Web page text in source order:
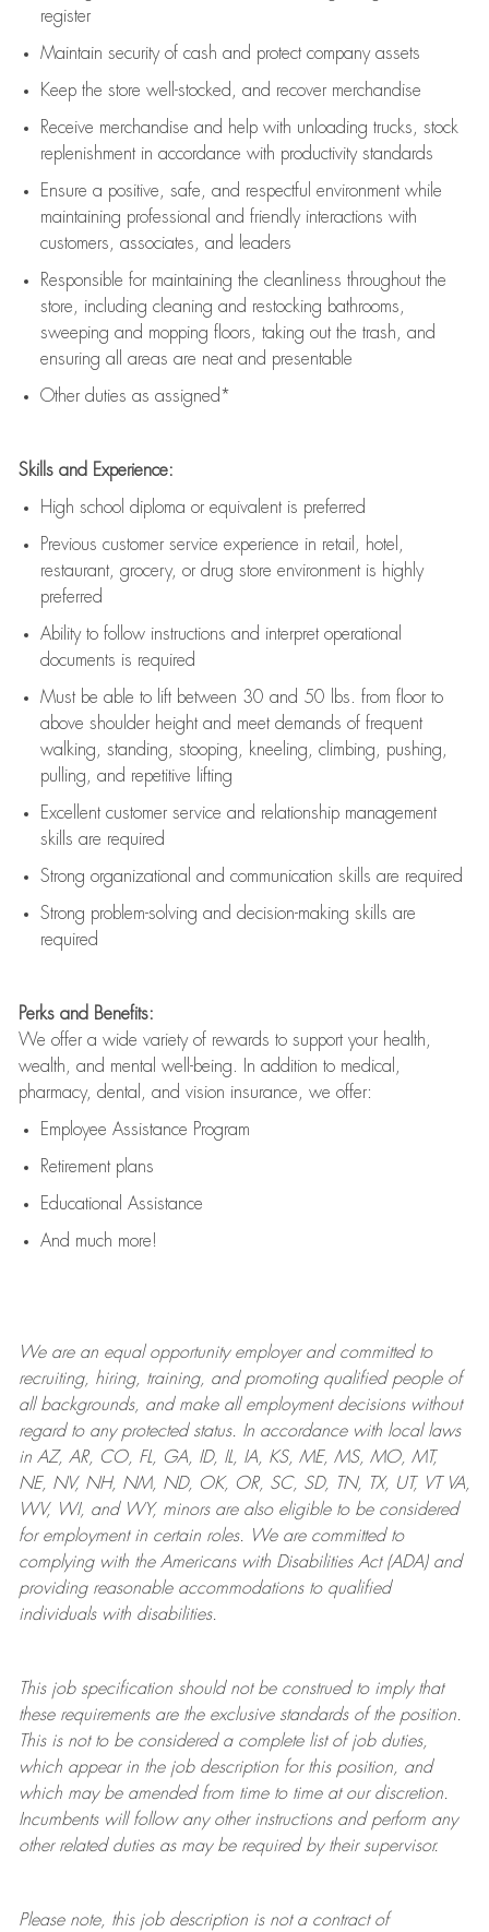
register
Maintain security of cash and protect company assets
Keep the store well-stocked, and recover merchandise
Receive merchandise and help with unloading trucks, stock
replenishment in accordance with productivity standards
Ensure a positive, safe, and respectful environment while
maintaining professional and friendly interactions with
customers, associates, and leaders
Responsible for maintaining the cleanliness throughout the
store, including cleaning and restocking bathrooms,
sweeping and mopping floors, taking out the trash, and
ensuring all areas are neat and presentable
Other duties as assigned*
Skills and Experience:
High school diploma or equivalent is preferred
Previous customer service experience in retail, hotel,
restaurant, grocery, or drug store environment is highly
preferred
Ability to follow instructions and interpret operational
documents is required
Must be able to lift between 30 and 50 lbs. from floor to
above shoulder height and meet demands of frequent
walking, standing, stooping, kneeling, climbing, pushing,
pulling, and repetitive lifting
Excellent customer service and relationship management
skills are required
Strong organizational and communication skills are required
Strong problem-solving and decision-making skills are
required
Perks and Benefits:
We offer a wide variety of rewards to support your health,
wealth, and mental well-being. In addition to medical,
pharmacy, dental, and vision insurance, we offer:
Employee Assistance Program
Retirement plans
Educational Assistance
And much more!
We are anequal opportunity employer and committed to
recruiting, hiring, training, and promoting qualified people of
all backgrounds, and makeall employment decisions without
regard to any protected status. In accordance with local laws
in AZ, AR, CO, FL, GA, ID, IL, IA, KS, ME, MS, MO, MT,
NE, NV, NH, NM, ND, OK, OR, SC, SD, TN, TX, UT, VT VA,
WV, WI, and WY, minors are also eligible to be considered
for employment in certain roles.
We are committed to
complying withthe Americans with Disabilities Act (ADA) and
providing reasonableaccommodations to qualified
individuals with disabilities.
This job specification should not be construed to imply that
these requirements are the exclusive standards of the position.
This is not to be considered a complete list of job duties,
which appear in the job description for this position, and
which may be amended from time to time at ourdiscretion.
Incumbents will follow any other instructions and perform any
other related duties as may be required by their supervisor.
Please note, this job description is not a contract of